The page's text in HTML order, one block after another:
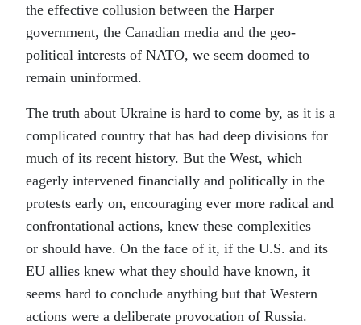
the effective collusion between the Harper
government, the Canadian media and the geo-
political interests of NATO, we seem doomed to
remain uninformed.
The truth about Ukraine is hard to come by, as it is a
complicated country that has had deep divisions for
much of its recent history. But the West, which
eagerly intervened financially and politically in the
protests early on, encouraging ever more radical and
confrontational actions, knew these complexities —
or should have. On the face of it, if the U.S. and its
EU allies knew what they should have known, it
seems hard to conclude anything but that Western
actions were a deliberate provocation of Russia.